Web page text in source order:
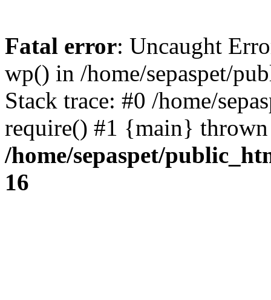
Fatal error: Uncaught
wp() in /home/sepaspet/
Stack trace: #0 /home/
require() #1 {main}
/home/sepaspet/
16